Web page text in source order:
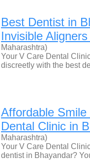
Best Dentist in
Invisible
Maharashtra)
Your V Care Dental
discreetly with the best
Affordable
Dental Clinic in
Maharashtra)
Your V Care Dental
dentist in Bhayandar?